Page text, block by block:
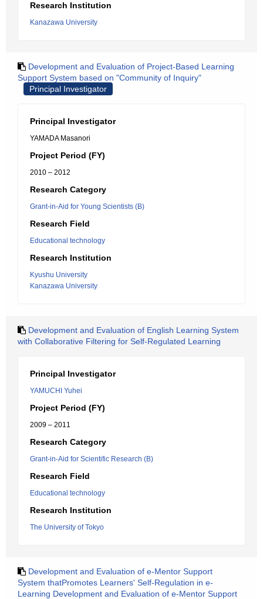
Research Institution
Kanazawa University
Development and Evaluation of Project-Based Learning
Support System based on "Community of Inquiry"
Principal Investigator
Principal Investigator
YAMADA Masanori
Project Period (FY)
2010 – 2012
Research Category
Grant-in-Aid for Young Scientists (B)
Research Field
Educational technology
Research Institution
Kyushu University
Kanazawa University
Development and Evaluation of English Learning System
with Collaborative Filtering for Self-Regulated Learning
Principal Investigator
YAMUCHI Yuhei
Project Period (FY)
2009 – 2011
Research Category
Grant-in-Aid for Scientific Research (B)
Research Field
Educational technology
Research Institution
The University of Tokyo
Development and Evaluation of e-Mentor Support
System thatPromotes Learners' Self-Regulation in e-
Learning Development and Evaluation of e-Mentor Support